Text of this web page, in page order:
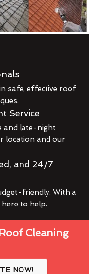
safe, effective roof
Service
and late-night
location and our
and 24/7
friendly. With a
here to help.
Cleaning
NOW!